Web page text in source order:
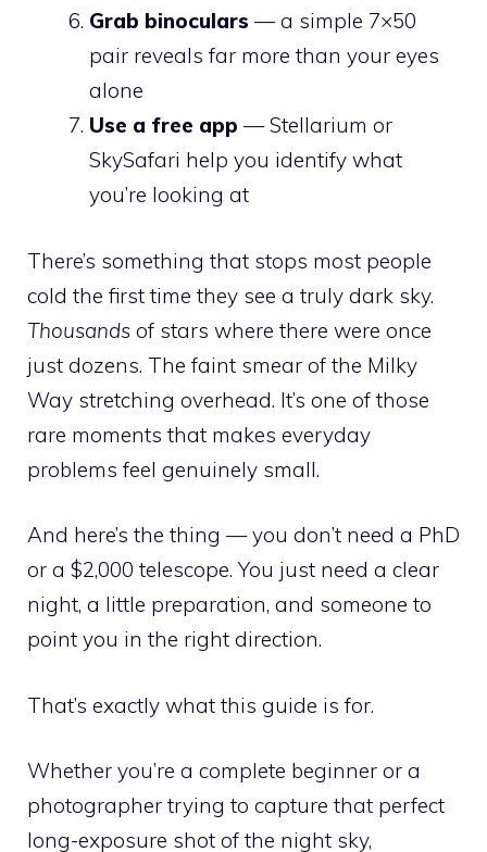
Grab binoculars — a simple 7×50
pair reveals far more than your eyes
alone
Use a free app — Stellarium or
SkySafari help you identify what
you’re looking at
There’s something that stops most people
cold the first time they see a truly dark sky.
Thousands of stars where there were once
just dozens. The faint smear of the Milky
Way stretching overhead. It’s one of those
rare moments that makes everyday
problems feel genuinely small.
And here’s the thing — you don’t need a PhD
or a $2,000 telescope. You just need a clear
night, a little preparation, and someone to
point you in the right direction.
That’s exactly what this guide is for.
Whether you’re a complete beginner or a
photographer trying to capture that perfect
long-exposure shot of the night sky,